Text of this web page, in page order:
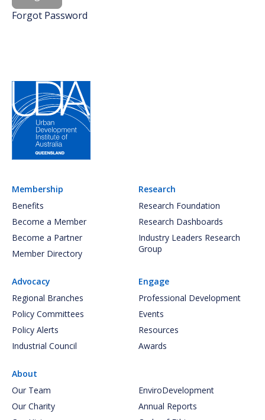
Forgot Password
Membership
Benefits
Become a Member
Become a Partner
Member Directory
Research
Research Foundation
Research Dashboards
Industry Leaders Research
Group
Advocacy
Regional Branches
Policy Committees
Policy Alerts
Industrial Council
Engage
Professional Development
Events
Resources
Awards
About
Our Team
Our Charity
EnviroDevelopment
Annual Reports